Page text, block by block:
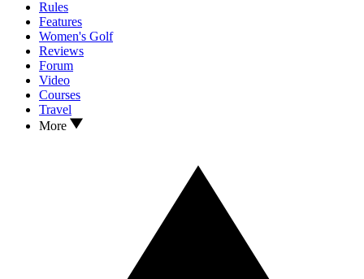
Rules
Features
Women's Golf
Reviews
Forum
Video
Courses
Travel
More